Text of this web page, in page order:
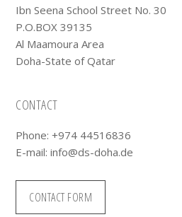
Ibn Seena School Street No. 30
P.O.BOX 39135
Al Maamoura Area
Doha-State of Qatar
CONTACT
Phone: +974 44516836
E-mail:info@ds-doha.de
CONTACT FORM